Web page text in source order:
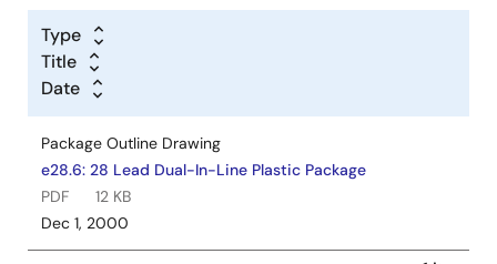
Type
Title
Date
Package Outline Drawing
e28.6: 28 Lead Dual-In-Line Plastic Package
PDF
12 KB
Dec 1, 2000